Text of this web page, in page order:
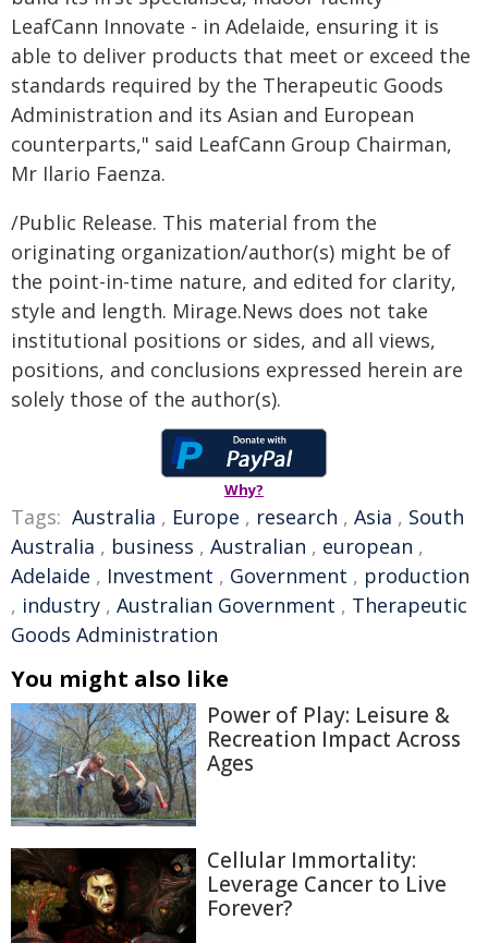
LeafCann Innovate - in Adelaide, ensuring it is
able to deliver products that meet or exceed the
standards required by the Therapeutic Goods
Administration and its Asian and European
counterparts," said LeafCann Group Chairman,
Mr Ilario Faenza.
/Public Release. This material from the
originating organization/author(s) might be of
the point-in-time nature, and edited for clarity,
style and length. Mirage.News does not take
institutional positions or sides, and all views,
positions, and conclusions expressed herein are
solely those of the author(s).
Why?
Tags: Australia , Europe , research , Asia , South
Australia , business , Australian , european ,
Adelaide , Investment , Government , production
, industry , Australian Government , Therapeutic
Goods Administration
You might also like
Power of Play: Leisure &
Recreation Impact Across
Ages
Cellular Immortality:
Leverage Cancer to Live
Forever?